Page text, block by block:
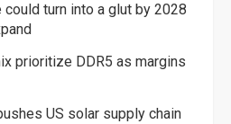
could turn into a glut by 2028
prioritize DDR5 as margins
US solar supply chain